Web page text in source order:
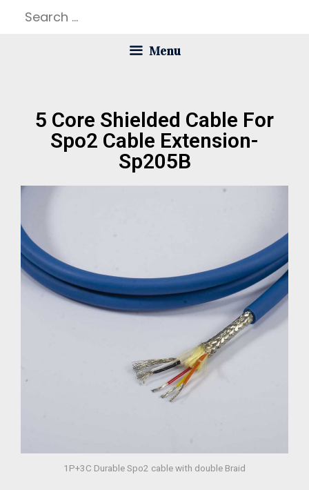
Menu
5 Core Shielded Cable For
Spo2 Cable Extension-
Sp205B
1P+3C Durable Spo2 cable with double Braid